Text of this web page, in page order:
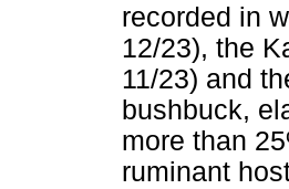
recorded in
12/23), the
11/23) and
bushbuck,
more than
ruminant